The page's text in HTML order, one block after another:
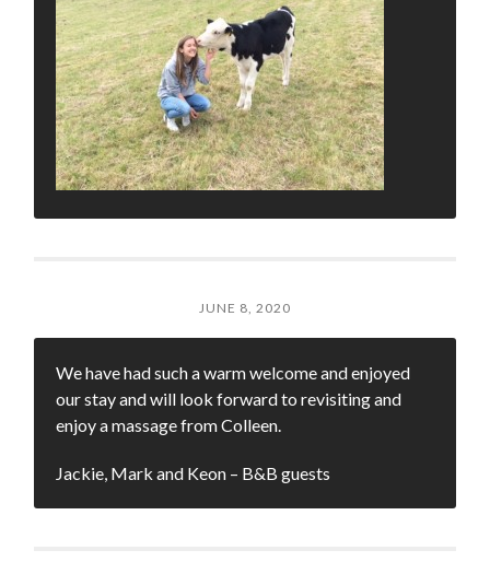
JUNE 8, 2020
We have had such a warm welcome and enjoyed
our stay and will look forward to revisiting and
enjoy a massage from Colleen.
Jackie, Mark and Keon – B&B guests